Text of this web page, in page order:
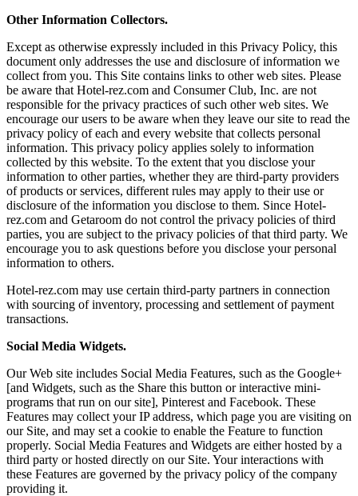
Other Information Collectors.
Except as otherwise expressly included in this Privacy Policy, this
document only addresses the use and disclosure of information we
collect from you. This Site contains links to other web sites. Please
be aware that Hotel-rez.com and Consumer Club, Inc. are not
responsible for the privacy practices of such other web sites. We
encourage our users to be aware when they leave our site to read the
privacy policy of each and every website that collects personal
information. This privacy policy applies solely to information
collected by this website. To the extent that you disclose your
information to other parties, whether they are third-party providers
of products or services, different rules may apply to their use or
disclosure of the information you disclose to them. Since Hotel-
rez.com and Getaroom do not control the privacy policies of third
parties, you are subject to the privacy policies of that third party. We
encourage you to ask questions before you disclose your personal
information to others.
Hotel-rez.com may use certain third-party partners in connection
with sourcing of inventory, processing and settlement of payment
transactions.
Social Media Widgets.
Our Web site includes Social Media Features, such as the Google+
[and Widgets, such as the Share this button or interactive mini-
programs that run on our site], Pinterest and Facebook. These
Features may collect your IP address, which page you are visiting on
our Site, and may set a cookie to enable the Feature to function
properly. Social Media Features and Widgets are either hosted by a
third party or hosted directly on our Site. Your interactions with
these Features are governed by the privacy policy of the company
providing it.